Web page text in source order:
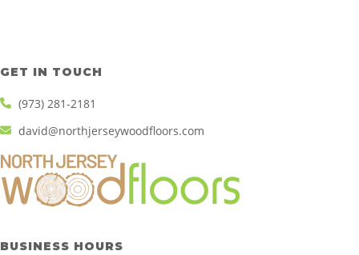
GET IN TOUCH
(973) 281-2181
david@northjerseywoodfloors.com
BUSINESS HOURS